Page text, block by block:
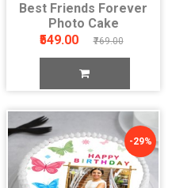
Best Friends Forever
Photo Cake
₹549.00
₹769.00
-29%